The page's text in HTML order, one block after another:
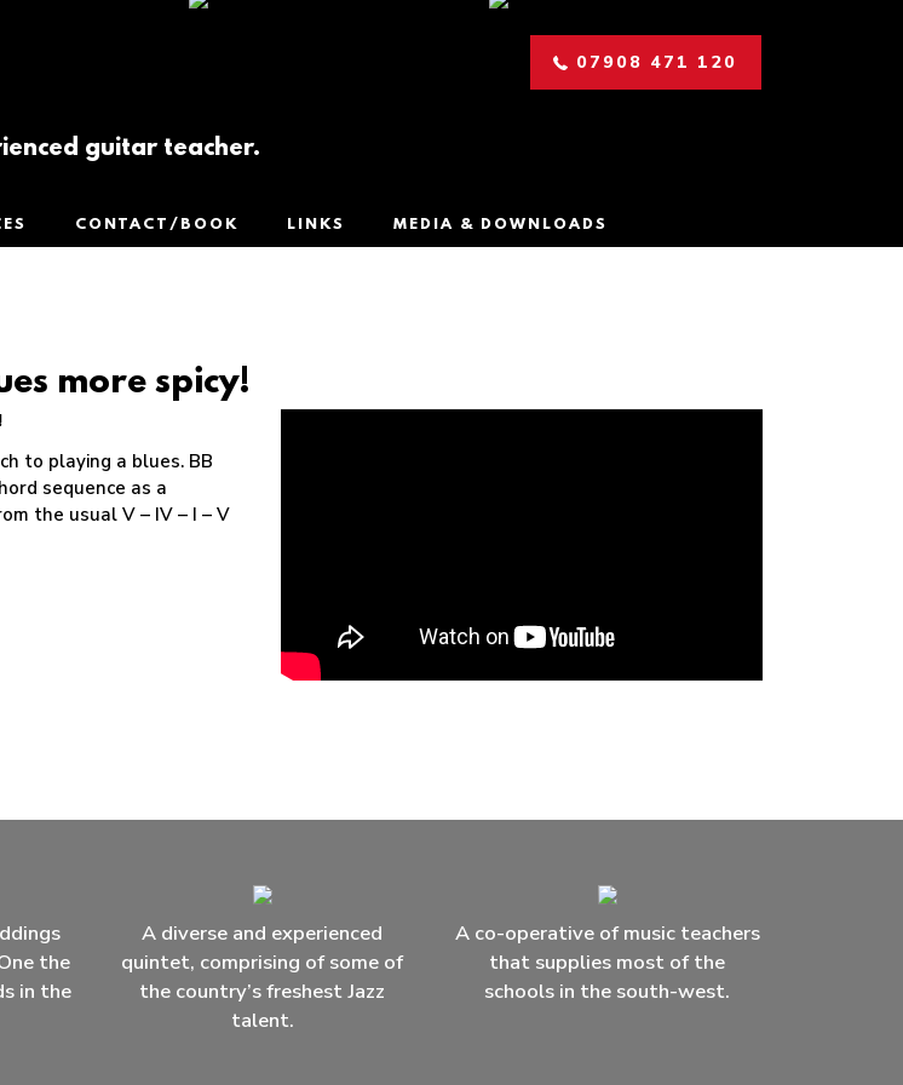
07908 471 120
guitar teacher.
CONTACT/BOOK LINKS MEDIA & DOWNLOADS
more spicy!
to playing a blues. BB
sequence as a
the usual V – IV – I – V
the
in the
A diverse and experienced
quintet, comprising of some of
the country’s freshest Jazz
talent.
A co-operative of music teachers
that supplies most of the
schools in the south-west.